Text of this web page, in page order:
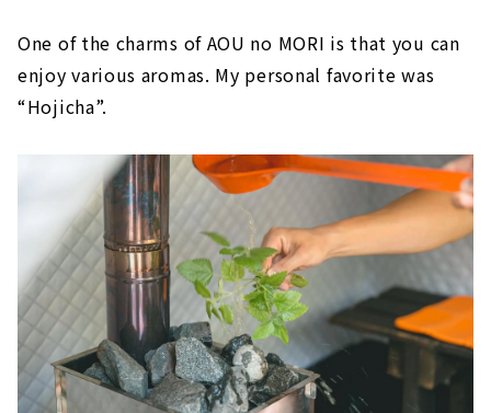
One of the charms of AOU no MORI is that you can
enjoy various aromas. My personal favorite was
“Hojicha”.